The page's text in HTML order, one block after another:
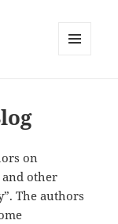
on
and other
The authors